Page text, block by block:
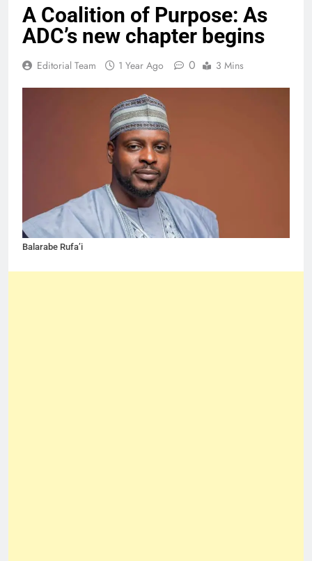
A Coalition of Purpose: As
ADC’s new chapter begins
Editorial Team 1 Year Ago 0 3 Mins
Balarabe Rufa’i